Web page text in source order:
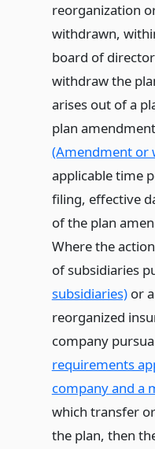
reorganization
withdrawn,
board of
withdraw the
arises out of a
plan
(Amendment or
applicable time
filing, effective
of the plan
Where the
of subsidiaries
subsidiaries)or a
reorganized
company
requirements
company and a
which transfer
the plan, then